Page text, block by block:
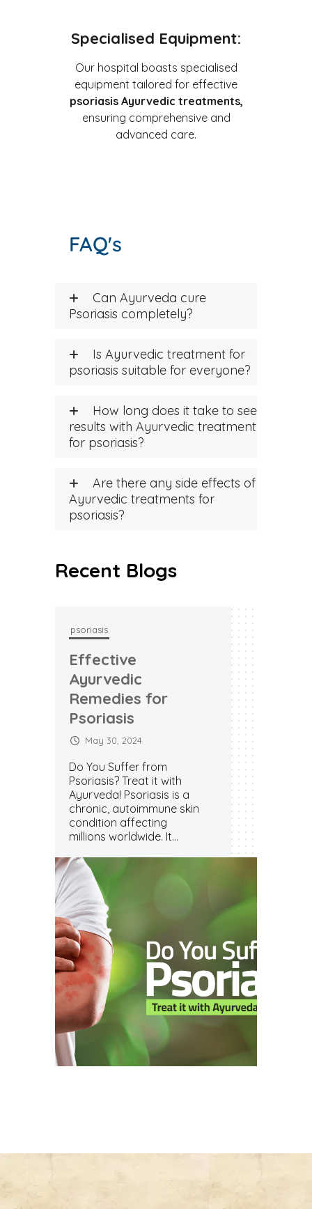
Specialised Equipment:
Our hospital boasts specialised
equipment tailored for effective
psoriasis Ayurvedic treatments,
ensuring comprehensive and
advanced care.
FAQ's
Can Ayurveda cure
Psoriasis completely?
Is Ayurvedic treatment for
psoriasis suitable for everyone?
How long does it take to see
results with Ayurvedic treatment
for psoriasis?
Are there any side effects of
Ayurvedic treatments for
psoriasis?
Recent Blogs
psoriasis
Effective
Ayurvedic
Remedies for
Psoriasis
May 30, 2024
Do You Suffer from
Psoriasis? Treat it with
Ayurveda! Psoriasis is a
chronic, autoimmune skin
condition affecting
millions worldwide. It...